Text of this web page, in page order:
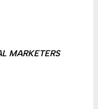
MARKETERS